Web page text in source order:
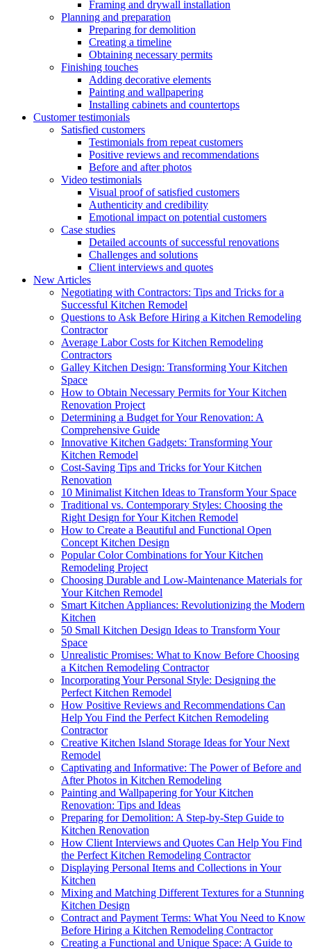
Framing and drywall installation
Planning and preparation
Preparing for demolition
Creating a timeline
Obtaining necessary permits
Finishing touches
Adding decorative elements
Painting and wallpapering
Installing cabinets and countertops
Customer testimonials
Satisfied customers
Testimonials from repeat customers
Positive reviews and recommendations
Before and after photos
Video testimonials
Visual proof of satisfied customers
Authenticity and credibility
Emotional impact on potential customers
Case studies
Detailed accounts of successful renovations
Challenges and solutions
Client interviews and quotes
New Articles
Negotiating with Contractors: Tips and Tricks for a
Successful Kitchen Remodel
Questions to Ask Before Hiring a Kitchen Remodeling
Contractor
Average Labor Costs for Kitchen Remodeling
Contractors
Galley Kitchen Design: Transforming Your Kitchen
Space
How to Obtain Necessary Permits for Your Kitchen
Renovation Project
Determining a Budget for Your Renovation: A
Comprehensive Guide
Innovative Kitchen Gadgets: Transforming Your
Kitchen Remodel
Cost-Saving Tips and Tricks for Your Kitchen
Renovation
10 Minimalist Kitchen Ideas to Transform Your Space
Traditional vs. Contemporary Styles: Choosing the
Right Design for Your Kitchen Remodel
How to Create a Beautiful and Functional Open
Concept Kitchen Design
Popular Color Combinations for Your Kitchen
Remodeling Project
Choosing Durable and Low-Maintenance Materials for
Your Kitchen Remodel
Smart Kitchen Appliances: Revolutionizing the Modern
Kitchen
50 Small Kitchen Design Ideas to Transform Your
Space
Unrealistic Promises: What to Know Before Choosing
a Kitchen Remodeling Contractor
Incorporating Your Personal Style: Designing the
Perfect Kitchen Remodel
How Positive Reviews and Recommendations Can
Help You Find the Perfect Kitchen Remodeling
Contractor
Creative Kitchen Island Storage Ideas for Your Next
Remodel
Captivating and Informative: The Power of Before and
After Photos in Kitchen Remodeling
Painting and Wallpapering for Your Kitchen
Renovation: Tips and Ideas
Preparing for Demolition: A Step-by-Step Guide to
Kitchen Renovation
How Client Interviews and Quotes Can Help You Find
the Perfect Kitchen Remodeling Contractor
Displaying Personal Items and Collections in Your
Kitchen
Mixing and Matching Different Textures for a Stunning
Kitchen Design
Contract and Payment Terms: What You Need to Know
Before Hiring a Kitchen Remodeling Contractor
Creating a Functional and Unique Space: A Guide to